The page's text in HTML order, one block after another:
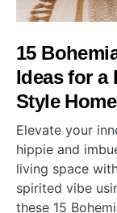
15
Ideas for a
Style Home
Elevate your
hippie and
living space
spirited vibe
these 15